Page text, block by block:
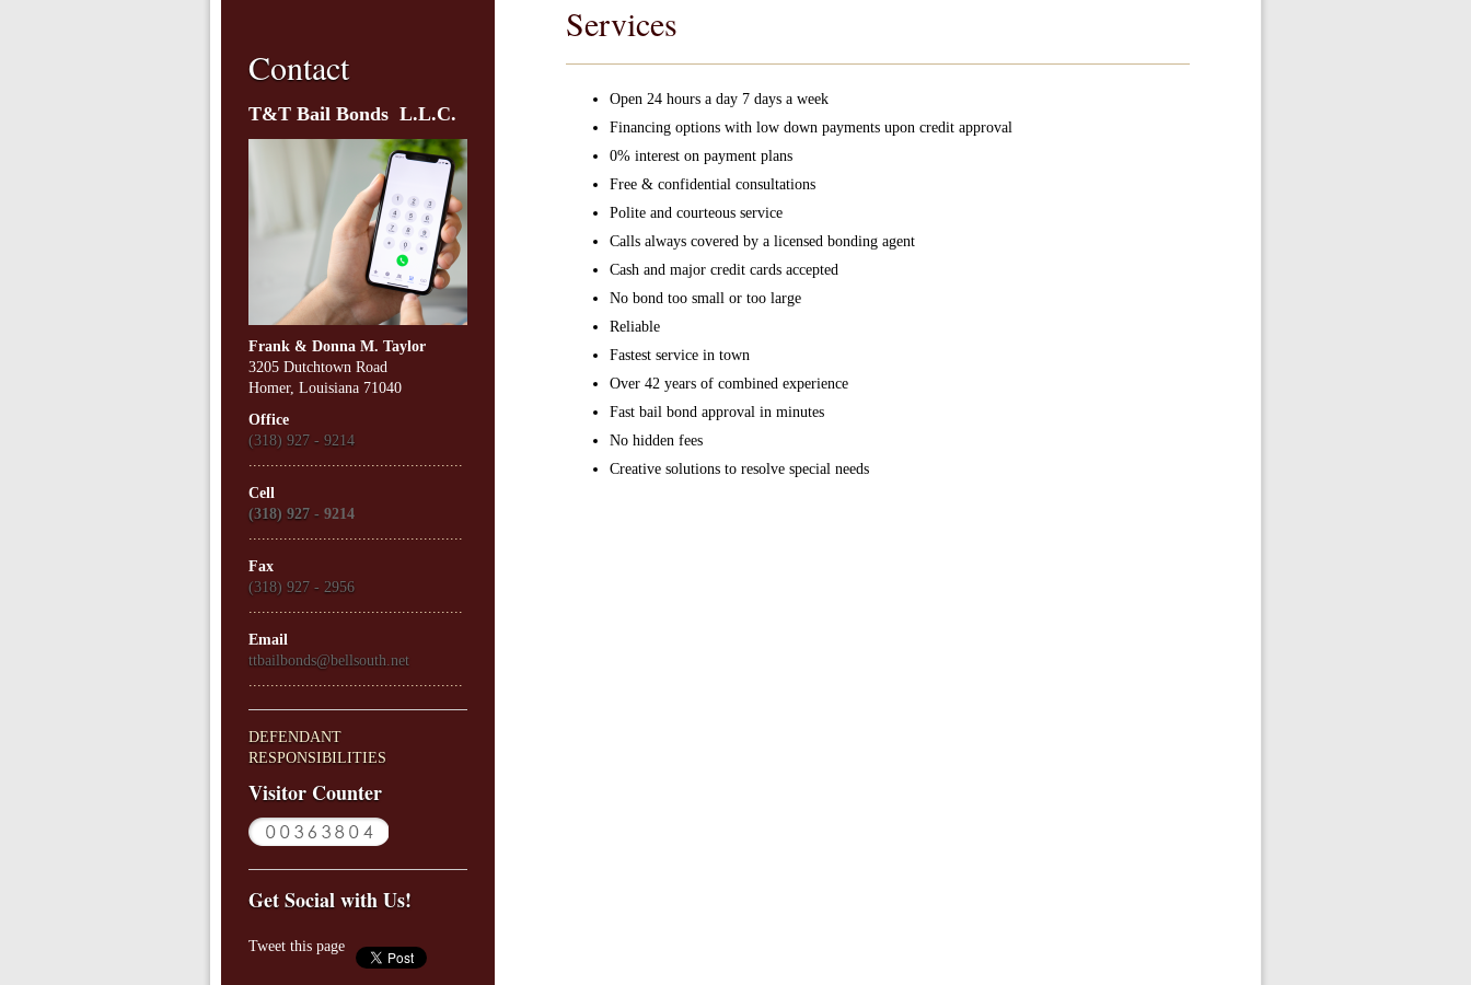
Services
Open 24 hours a day 7 days a week
Financing options with low down payments upon credit approval
0% interest on payment plans
Free & confidential consultations
Polite and courteous service
Calls always covered by a licensed bonding agent
Cash and major credit cards accepted
No bond too small or too large
Reliable
Fastest service in town
Over 42 years of combined experience
Fast bail bond approval in minutes
No hidden fees
Creative solutions to resolve special needs
Contact
T&T Bail Bonds L.L.C.
Frank & Donna M. Taylor
3205 Dutchtown Road
Homer, Louisiana 71040
Office
(318) 927 - 9214
.................................................
Cell
(318) 927 - 9214
.................................................
Fax
(318) 927 - 2956
.................................................
Email
ttbailbonds@bellsouth.net
.................................................
DEFENDANT
RESPONSIBILITIES
Visitor Counter
Get Social with Us!
Tweet this page